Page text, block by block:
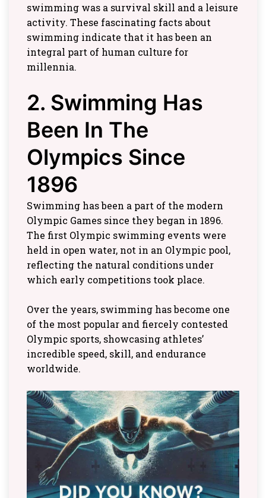
swimming was a survival skill and a leisure
activity. These fascinating facts about
swimming indicate that it has been an
integral part of human culture for
millennia.
2. Swimming Has
Been In The
Olympics Since
1896
Swimming has been a part of the modern
Olympic Games since they began in 1896.
The first Olympic swimming events were
held in open water, not in an Olympic pool,
reflecting the natural conditions under
which early competitions took place.
Over the years, swimming has become one
of the most popular and fiercely contested
Olympic sports, showcasing athletes’
incredible speed, skill, and endurance
worldwide.